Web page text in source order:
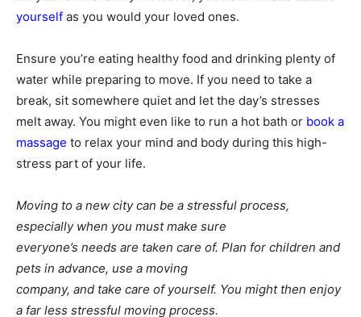
yourself as you would your loved ones.
Ensure you’re eating healthy food and drinking plenty of
water while preparing to move. If you need to take a
break, sit somewhere quiet and let the day’s stresses
melt away. You might even like to run a hot bath or book a
massage to relax your mind and body during this high-
stress part of your life.
Moving to a new city can be a stressful process,
especially when you must make sure
everyone’s needs are taken care of. Plan for children and
pets in advance, use a moving
company, and take care of yourself. You might then enjoy
a far less stressful moving process.